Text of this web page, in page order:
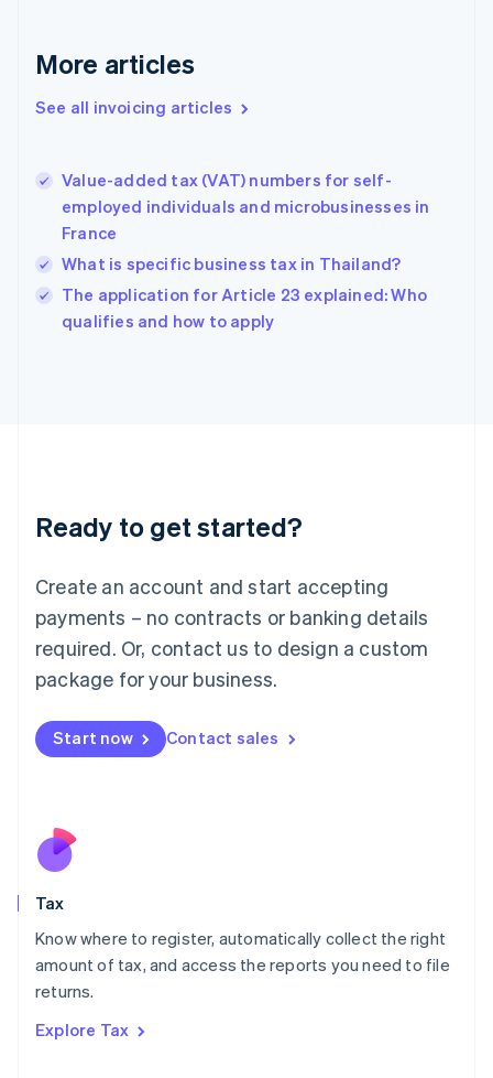
More articles
See all invoicing articles
Value-added tax (VAT) numbers for self-
employed individuals and microbusinesses in
France
What is specific business tax in Thailand?
The application for Article 23 explained: Who
qualifies and how to apply
Ready to get started?
Create an account and start accepting
payments – no contracts or banking details
required. Or, contact us to design a custom
package for your business.
Start now Contact sales
Tax
Know where to register, automatically collect the right
amount of tax, and access the reports you need to file
returns.
Explore Tax
Germany
DeutschEnglish
Gibraltar
Hong Kong SAR, China
English简体中文
Hungary
English
English
Ireland
Deutsch English
Luxembourg
FrançaisDeutsch English
Mainland China
简体中文 English
Malaysia
Malta
English
Nederlands
New Zealand
Poland
English
Portugal
Romania